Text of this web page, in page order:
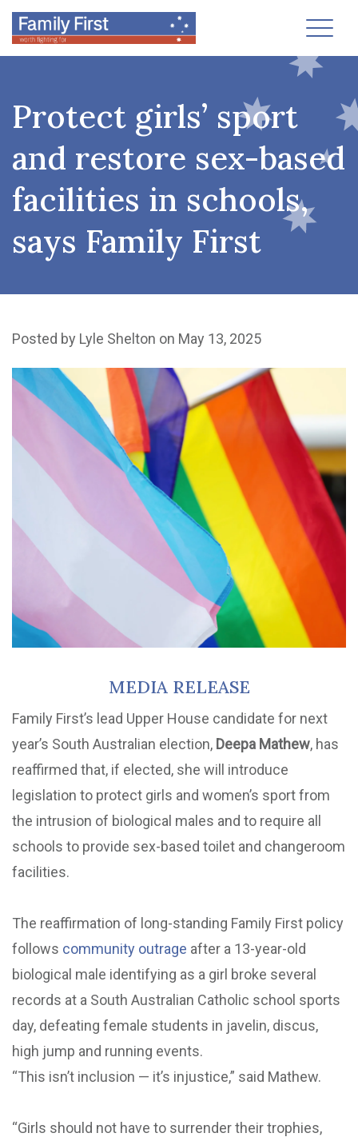
Protect girls’ sport
and restore sex-based
facilities in schools,
says Family First
Posted by Lyle Shelton on May 13, 2025
MEDIA RELEASE
Family First’s lead Upper House candidate for next
year’s South Australian election, Deepa Mathew, has
reaffirmed that, if elected, she will introduce
legislation to protect girls and women’s sport from
the intrusion of biological males and to require all
schools to provide sex-based toilet and changeroom
facilities.
The reaffirmation of long-standing Family First policy
follows community outrage after a 13-year-old
biological male identifying as a girl broke several
records at a South Australian Catholic school sports
day, defeating female students in javelin, discus,
high jump and running events.
“This isn’t inclusion — it’s injustice,” said Mathew.
“Girls should not have to surrender their trophies,